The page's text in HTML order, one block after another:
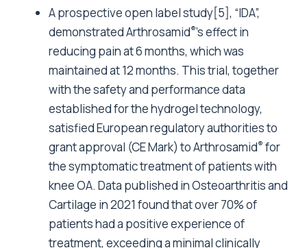
A prospective open label study[5], “IDA”,
demonstrated Arthrosamid®’s effect in
reducing pain at 6 months, which was
maintained at 12 months. This trial, together
with the safety and performance data
established for the hydrogel technology,
satisfied European regulatory authorities to
grant approval (CE Mark) to Arthrosamid® for
the symptomatic treatment of patients with
knee OA. Data published in Osteoarthritis and
Cartilage in 2021 found that over 70% of
patients had a positive experience of
treatment, exceeding a minimal clinically